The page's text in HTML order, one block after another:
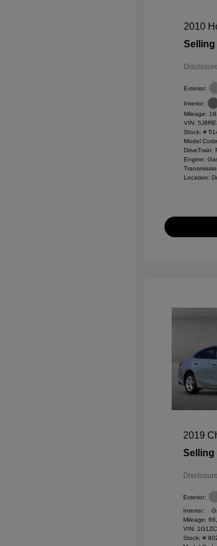
2010
Selling
Exterior:
Interior:
Mileage:
VIN:
Stock: #
Model
DriveTrain:
Engine:
Location:
2019
Selling
Disclosure
Exterior:
Interior:
Mileage:
VIN:
Stock: #